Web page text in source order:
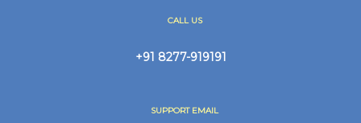
CALL US
+91 8277-919191
SUPPORT EMAIL